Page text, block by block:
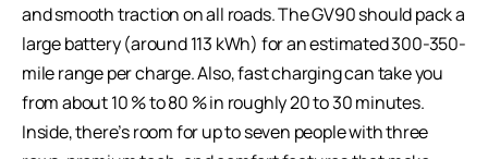
and smooth traction on all roads. The GV90 should pack a
large battery (around 113 kWh) for an estimated 300-350-
mile range per charge. Also, fast charging can take you
from about 10 % to 80 % in roughly 20 to 30 minutes.
Inside, there’s room for up to seven people with three